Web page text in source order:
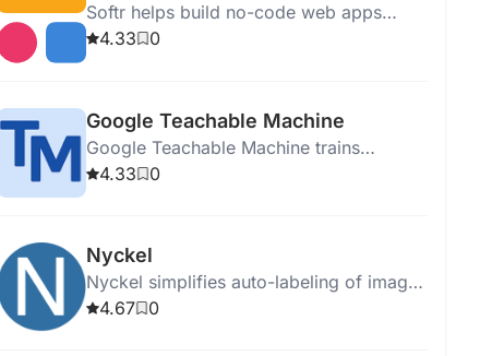
Softr helps build no-code web apps
quickly using pre-built blocks and
4.33 0
Google Teachable Machine
Google Teachable Machine trains
computers to recognize images, sounds,
4.33 0
Nyckel
Nyckel simplifies auto-labeling of images
and text using AI, enabling fast and easy
4.67 0